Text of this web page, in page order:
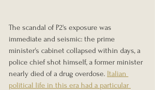
The scandal of P2's exposure was
immediate and seismic: the prime
minister's cabinet collapsed within days, a
police chief shot himself, a former minister
nearly died of a drug overdose. Italian
political life in this era had a particular